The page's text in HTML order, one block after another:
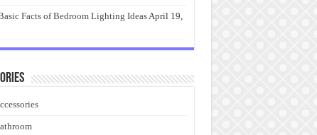
Facts of Bedroom Lighting IdeasApril 19,